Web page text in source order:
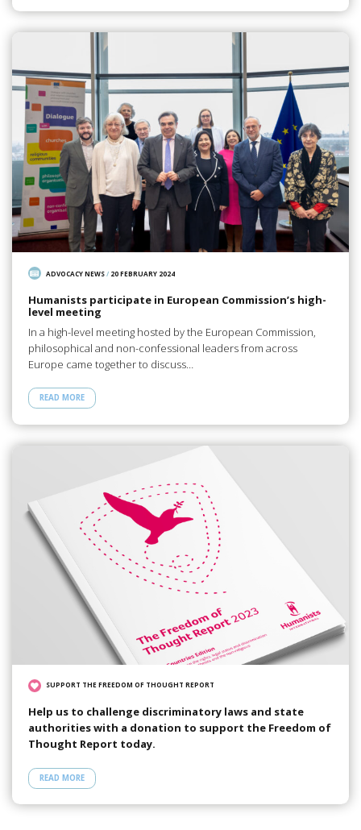
ADVOCACY NEWS/ 20 FEBRUARY 2024
Humanists participate in European Commission’s high-
level meeting
In a high-level meeting hosted by the European Commission,
philosophical and non-confessional leaders from across
Europe came together to discuss…
READ MORE
SUPPORT THE FREEDOM OF THOUGHT REPORT
Help us to challenge discriminatory laws and state
authorities with a donation to support the Freedom of
Thought Report today.
READ MORE